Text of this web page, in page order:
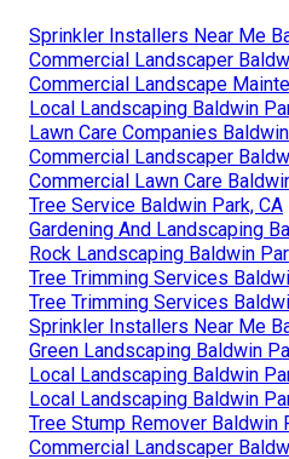
Sprinkler Installers Near Me
Commercial Landscaper
Commercial Landscape
Local Landscaping Baldwin
Lawn Care Companies
Commercial Landscaper
Commercial Lawn Care
Tree Service Baldwin Park, CA
Gardening And Landscaping
Rock Landscaping Baldwin
Tree Trimming Services
Tree Trimming Services
Sprinkler Installers Near Me
Green Landscaping Baldwin
Local Landscaping Baldwin
Local Landscaping Baldwin
Tree Stump Remover Baldwin
Commercial Landscaper